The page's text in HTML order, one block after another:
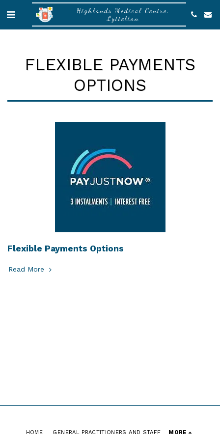
Highlands Medical Centre,
Lyttelton
FLEXIBLE PAYMENTS
OPTIONS
Flexible Payments Options
Read More
HOME GENERAL PRACTITIONERS AND STAFF MORE